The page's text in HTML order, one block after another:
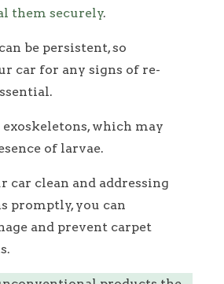
them securely.
be persistent, so
car for any signs of re-
which may
of larvae.
car clean and addressing
promptly, you can
and prevent carpet